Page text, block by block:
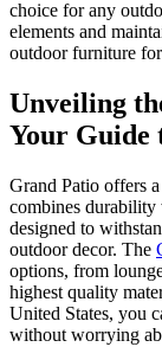
choice for any
elements and
outdoor furniture
Unveiling
Your Guide
Grand Patio offers
combines
designed to
outdoor decor. The
options, from
highest quality
United States, you
without worrying